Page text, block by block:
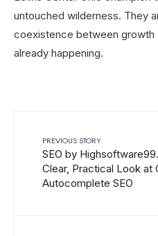
untouched wilderness. They
coexistence between
already happening.
PREVIOUS STORY
SEO by
Clear, Practical Look at
Autocomplete SEO